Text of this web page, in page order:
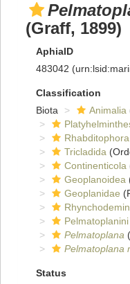
(Graff, 1899)
AphiaID
483042
Classification
Biota
Animalia
Rhabditophora
Tricladida
Continenticola
Geoplanoidea
Geoplanidae
Pelmatoplanini
Pelmatoplana
Pelmatoplana
Status